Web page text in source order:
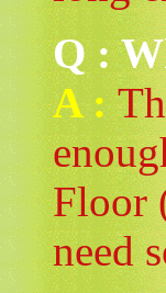
Q :
A :
Floor
need